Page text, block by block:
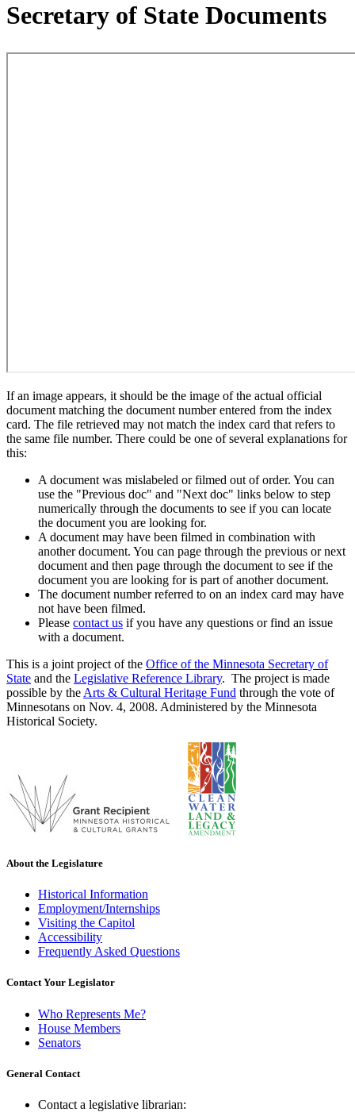
Secretary of State Documents
If an image appears, it should be the image of the actual official
document matching the document number entered from the index
card. The file retrieved may not match the index card that refers to
the same file number. There could be one of several explanations for
this:
A document was mislabeled or filmed out of order. You can
use the "Previous doc" and "Next doc" links below to step
numerically through the documents to see if you can locate
the document you are looking for.
A document may have been filmed in combination with
another document. You can page through the previous or next
document and then page through the document to see if the
document you are looking for is part of another document.
The document number referred to on an index card may have
not have been filmed.
Please contact us if you have any questions or find an issue
with a document.
This is a joint project of the Office of the Minnesota Secretary of
State and the Legislative Reference Library. The project is made
possible by the Arts & Cultural Heritage Fund through the vote of
Minnesotans on Nov. 4, 2008. Administered by the Minnesota
Historical Society.
About the Legislature
Historical Information
Employment/Internships
Visiting the Capitol
Accessibility
Frequently Asked Questions
Contact Your Legislator
Who Represents Me?
House Members
Senators
General Contact
Contact a legislative librarian: